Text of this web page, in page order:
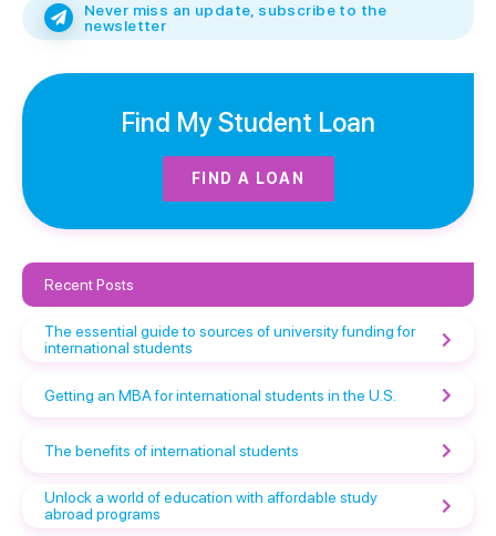
Never miss an update, subscribe to the
newsletter
Find My Student Loan
FIND A LOAN
Recent Posts
The essential guide to sources of university funding for
international students
Getting an MBA for international students in the U.S.
The benefits of international students
Unlock a world of education with affordable study
abroad programs